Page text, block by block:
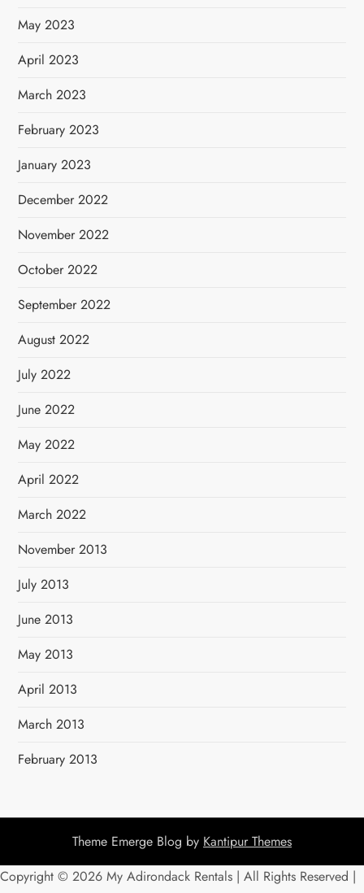
May 2023
April 2023
March 2023
February 2023
January 2023
December 2022
November 2022
October 2022
September 2022
August 2022
July 2022
June 2022
May 2022
April 2022
March 2022
November 2013
July 2013
June 2013
May 2013
April 2013
March 2013
February 2013
Theme Emerge Blog by Kantipur Themes
Copyright © 2026 My Adirondack Rentals | All Rights Reserved |